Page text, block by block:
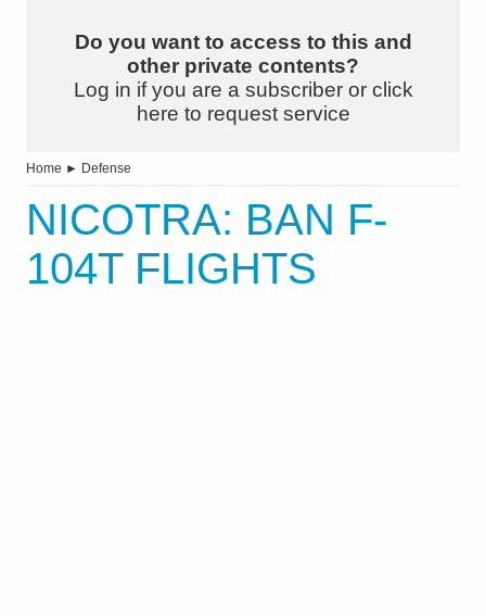
Do you want to access to this and
other private contents?
Log in if you are a subscriber or click
here to request service
Home ► Defense
NICOTRA: BAN F-
104T FLIGHTS